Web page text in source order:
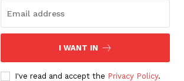
I WANT IN
I've read and accept the Privacy Policy.